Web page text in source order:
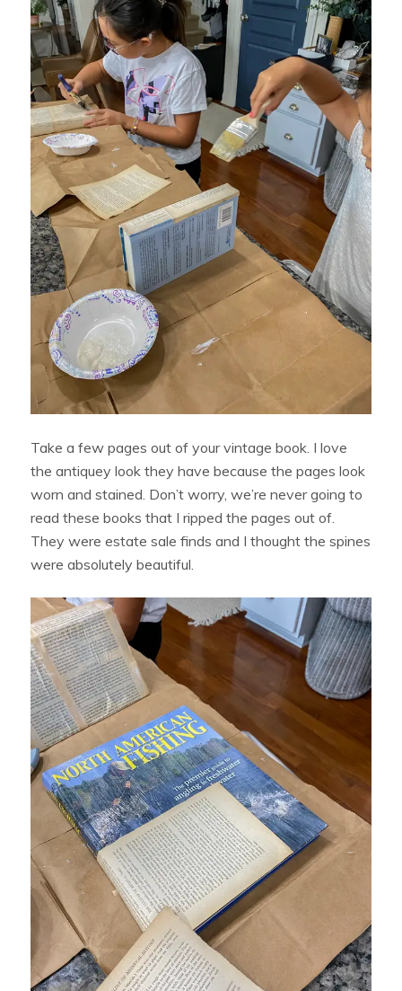
Take a few pages out of your vintage book. I love
the antiquey look they have because the pages look
worn and stained. Don’t worry, we’re never going to
read these books that I ripped the pages out of.
They were estate sale finds and I thought the spines
were absolutely beautiful.